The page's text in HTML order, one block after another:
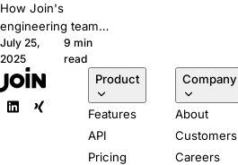
How Join's
engineering team
built Bender, a
Slack-powered bot
that runs our CI/CD
pipeline from pull
request to
July 25,
2025
9 min
read
Product
Features
API
Pricing
Company
About
Customers
Careers